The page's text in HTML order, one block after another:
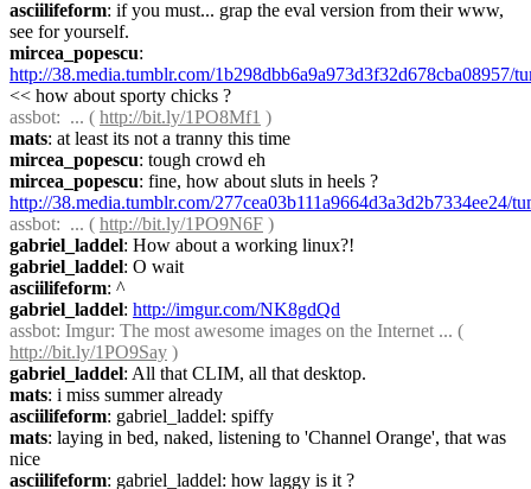
asciilifeform: if you must... grap the eval version from their www,
see for yourself.
mircea_popescu
http://38.media.tumblr.com/1b298dbb6a9a973d3f32d678cba08957/
<< how about sporty chicks ?
assbot:  ... ( http://bit.ly/1PO8Mf1 )
mats: at least its not a tranny this time
mircea_popescu: tough crowd eh
mircea_popescu
http://38.media.tumblr.com/
assbot:  ... ( http://bit.ly/1PO9N6F )
gabriel_laddel: How about a working linux?!
gabriel_laddel: O wait
asciilifeform: ^
gabriel_laddel: http://imgur.com/NK8gdQd
assbot
http://bit.ly/1PO9Say )
gabriel_laddel: All that CLIM, all that desktop.
mats: i miss summer already
asciilifeform: gabriel_laddel: spiffy
mats: laying in bed, naked, listening to 'Channel Orange', that was
nice
asciilifeform: gabriel_laddel: how laggy is it ?